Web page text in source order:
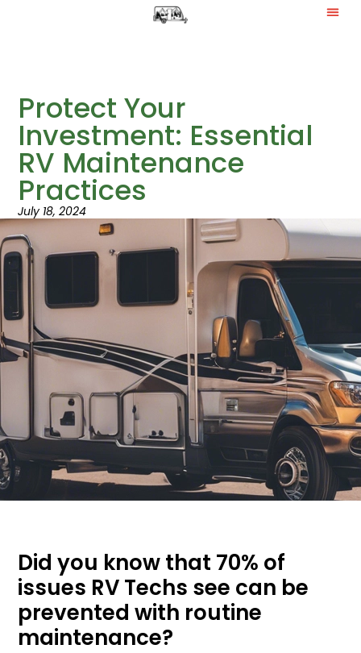
Protect Your
Investment: Essential
RV Maintenance
Practices
July 18, 2024
Did you know that 70% of
issues RV Techs see can be
prevented with routine
maintenance?